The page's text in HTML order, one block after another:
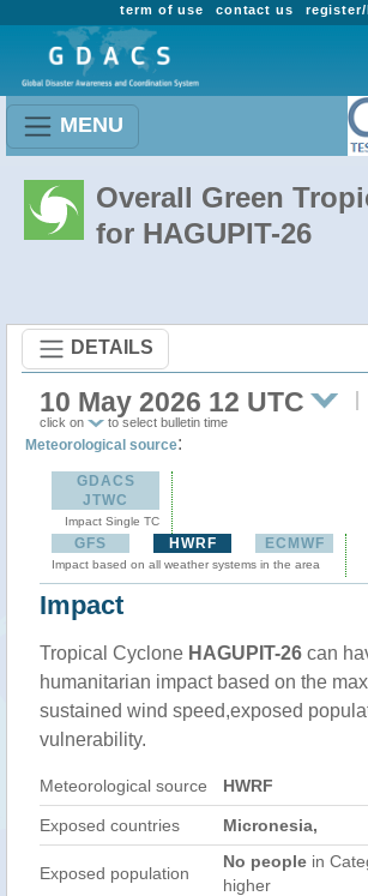
contact us
term of use
MENU
Overall Green
for HAGUPIT-26
DETAILS
10 May 2026 12 UTC
click on to select bulletin time
Meteorological source:
GDACS
JTWC
Impact Single TC
GFS HWRF ECMWF
Impact based on all weather systems in the area
Impact
Tropical Cyclone HAGUPIT-26 can
humanitarian impact based on the
sustained wind speed,exposed
vulnerability.
Meteorological source HWRF
Exposed countries Micronesia,
Exposed population
No people in
higher